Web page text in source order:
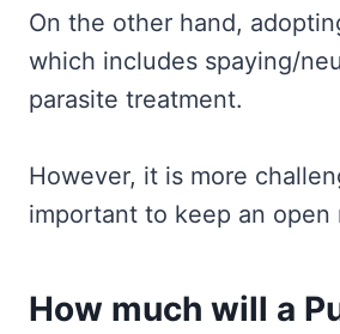
On the other hand,
which includes spaying/
parasite treatment.
However, it is more
important to keep an
How much will a